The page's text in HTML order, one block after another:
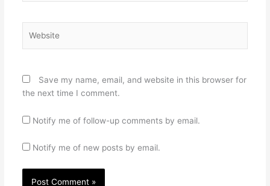
Save my name, email, and website in this browser for
the next time I comment.
Notify me of follow-up comments by email.
Notify me of new posts by email.